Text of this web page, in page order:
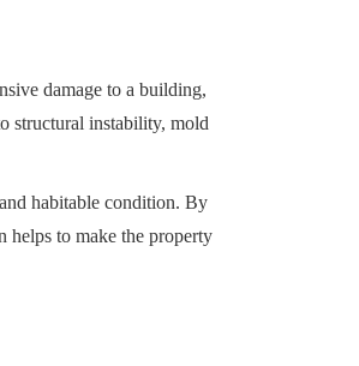
damage to a building,
structural instability, mold
habitable condition. By
helps to make the property